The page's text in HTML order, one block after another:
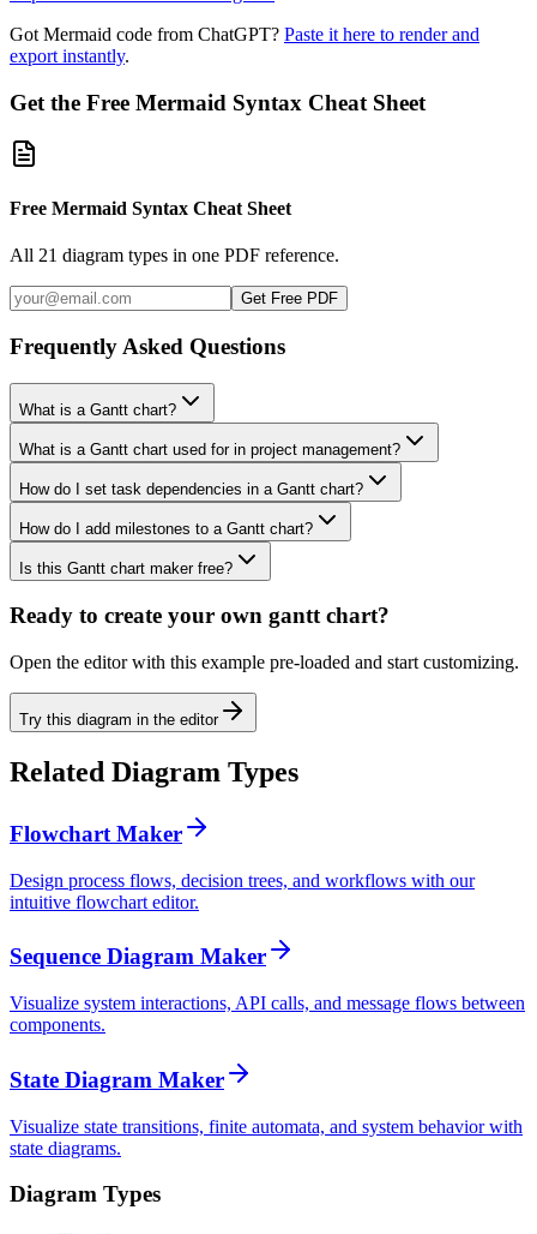
Got Mermaid code from ChatGPT? Paste it here to render and
export instantly.
Get the Free Mermaid Syntax Cheat Sheet
Free Mermaid Syntax Cheat Sheet
All 21 diagram types in one PDF reference.
Get Free PDF
Frequently Asked Questions
What is a Gantt chart?
What is a Gantt chart used for in project management?
How do I set task dependencies in a Gantt chart?
How do I add milestones to a Gantt chart?
Is this Gantt chart maker free?
Ready to create your own gantt chart?
Open the editor with this example pre-loaded and start customizing.
Try this diagram in the editor
Related Diagram Types
Flowchart Maker
Design process flows, decision trees, and workflows with our
intuitive flowchart editor.
Sequence Diagram Maker
Visualize system interactions, API calls, and message flows between
components.
State Diagram Maker
Visualize state transitions, finite automata, and system behavior with
state diagrams.
Diagram Types